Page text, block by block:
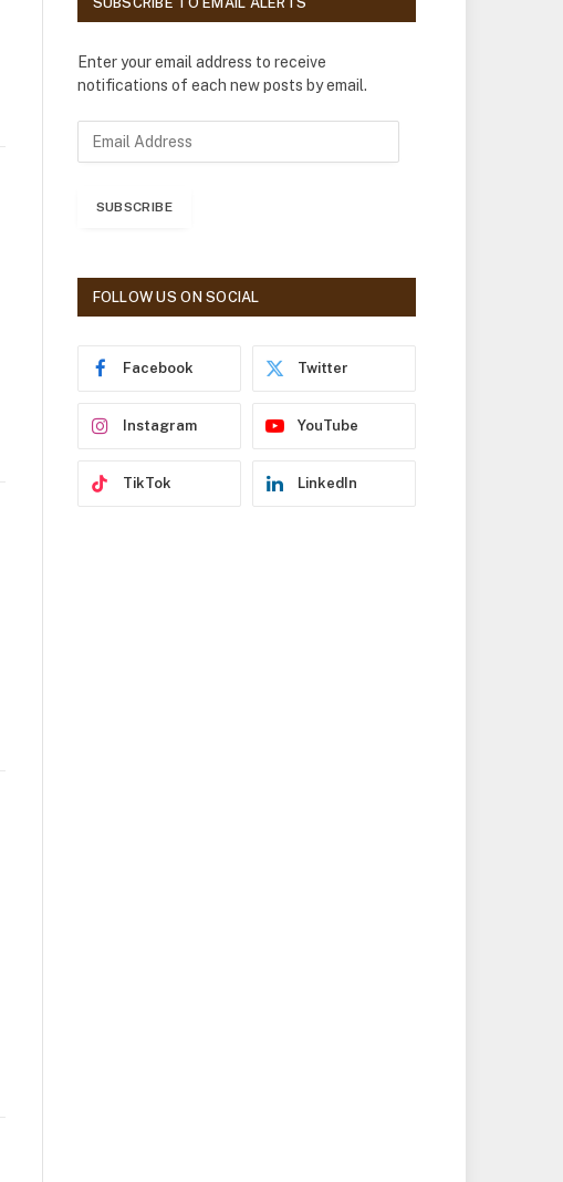
Enter your email address to receive
notifications of each new posts by email.
r
SUBSCRIBE
FOLLOW US ON SOCIAL
Facebook Twitter
Instagram YouTube
TikTok LinkedIn